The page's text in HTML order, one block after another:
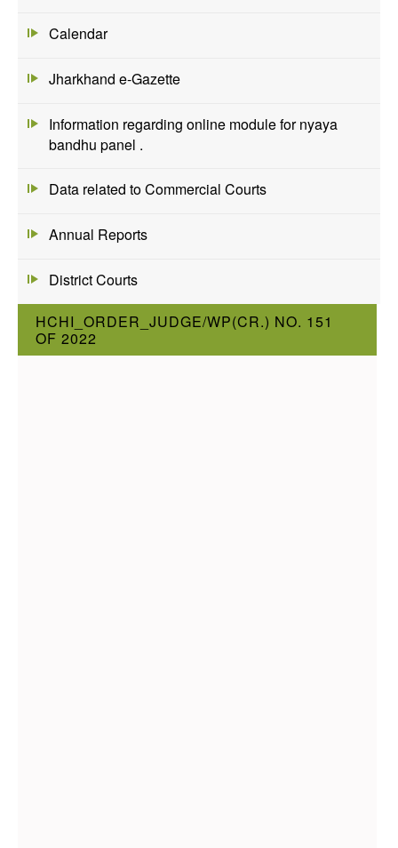
Calendar
Jharkhand e-Gazette
Information regarding online module for nyaya
bandhu panel .
Data related to Commercial Courts
Annual Reports
District Courts
HCHI_ORDER_JUDGE/WP(CR.) NO. 151
OF 2022